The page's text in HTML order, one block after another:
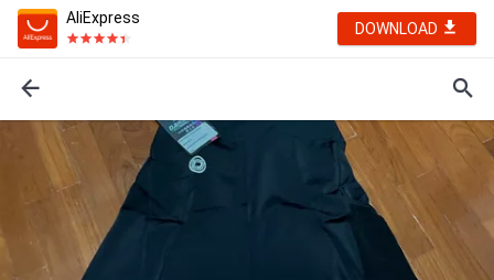
AliExpress
DOWNLOAD